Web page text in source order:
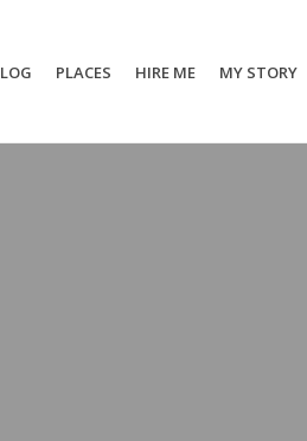
PLACES HIRE ME MY STORY